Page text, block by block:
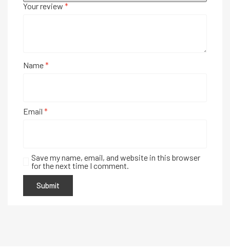
Your review *
Name*
Email *
Save my name, email, and website in this browser
for the next time I comment.